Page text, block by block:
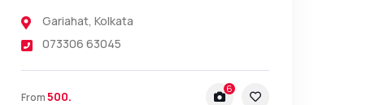
Gariahat, Kolkata
073306 63045
From500. 6